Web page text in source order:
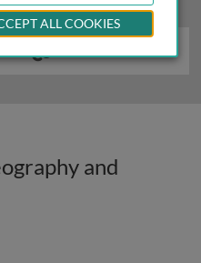
and
ALL COOKIES